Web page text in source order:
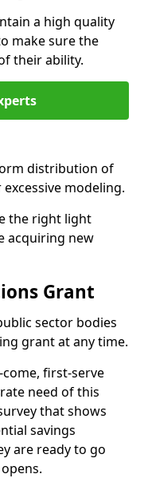
a high quality
make sure the
their ability.
distribution of
modeling.
the right light
acquiring new
Grant
sector bodies
grant at any time.
first-serve
need of this
that shows
savings
are ready to go